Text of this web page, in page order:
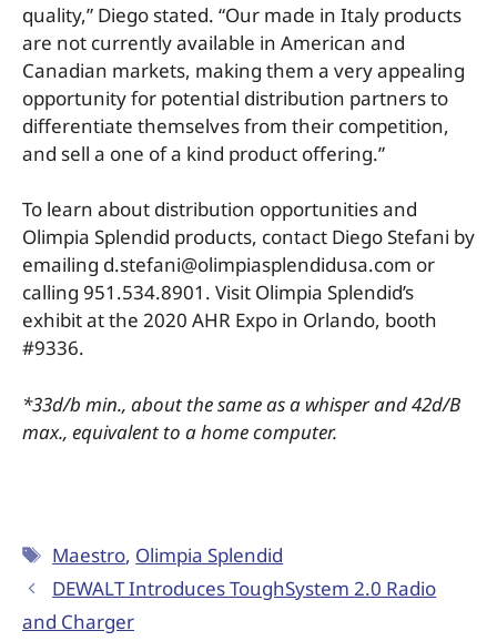
quality,” Diego stated. “Our made in Italy products
are not currently available in American and
Canadian markets, making them a very appealing
opportunity for potential distribution partners to
differentiate themselves from their competition,
and sell a one of a kind product offering.”
To learn about distribution opportunities and
Olimpia Splendid products, contact Diego Stefani by
emailing d.stefani@olimpiasplendidusa.com or
calling 951.534.8901. Visit Olimpia Splendid’s
exhibit at the 2020 AHR Expo in Orlando, booth
#9336.
*33d/b min., about the same as a whisper and 42d/B
max., equivalent to a home computer.
Maestro, Olimpia Splendid
DEWALT Introduces ToughSystem 2.0 Radio
and Charger